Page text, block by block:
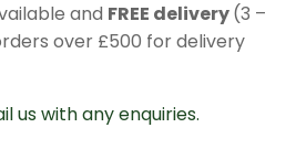
and FREE delivery(3 –
over £500 for delivery
us with any enquiries.